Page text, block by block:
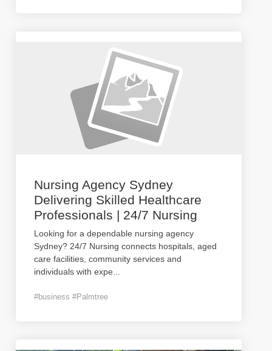
Nursing Agency Sydney
Delivering Skilled Healthcare
Professionals | 24/7 Nursing
Looking for a dependable nursing agency
Sydney? 24/7 Nursing connects hospitals, aged
care facilities, community services and
individuals with expe
#business #Palmtree